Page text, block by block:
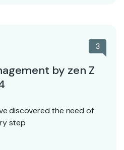
3
by zen Z
discovered the need of
step